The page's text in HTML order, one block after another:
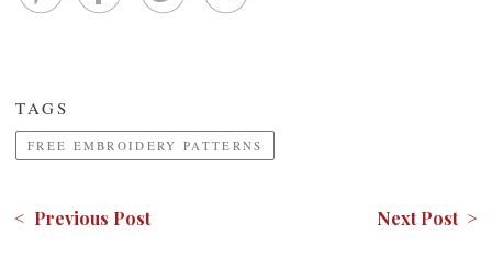
TAGS
FREE EMBROIDERY PATTERNS
< Previous Post Next Post >